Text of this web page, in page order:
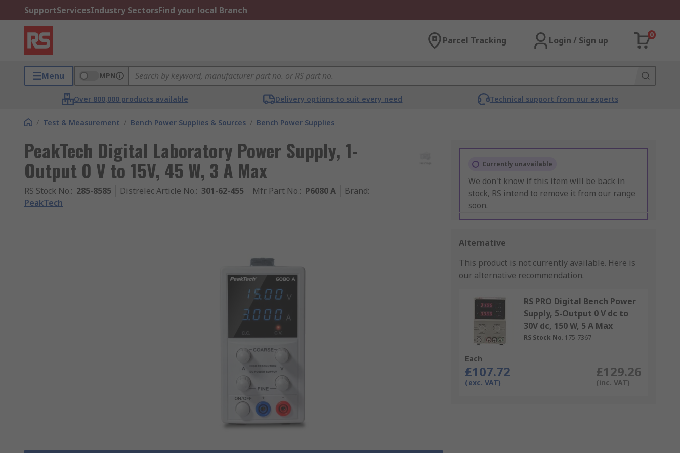
SupportServicesIndustry SectorsFind your local Branch
Parcel Tracking Login / Sign up
0
Menu MPN
Over 800,000 products available Delivery options to suit every need Technical support from our experts
/ Test & Measurement / Bench Power Supplies & Sources / Bench Power Supplies
PeakTech Digital Laboratory Power Supply, 1-
Output 0 V to 15V, 45 W, 3 A Max
RS Stock No.: 285-8585 Distrelec Article No.: 301-62-455 Mfr. Part No.: P6080 A Brand:
PeakTech
Currently unavailable
We don't know if this item will be back in
stock, RS intend to remove it from our range
soon.
Alternative
This product is not currently available. Here is
our alternative recommendation.
RS PRO Digital Bench Power
Supply, 5-Output 0 V dc to
30V dc, 150 W, 5 A Max
RS Stock No. 175-7367
Each
£107.72
(exc. VAT)
£129.26
(inc. VAT)